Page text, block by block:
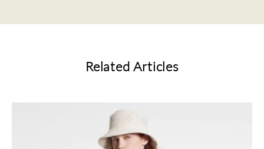
Related Articles